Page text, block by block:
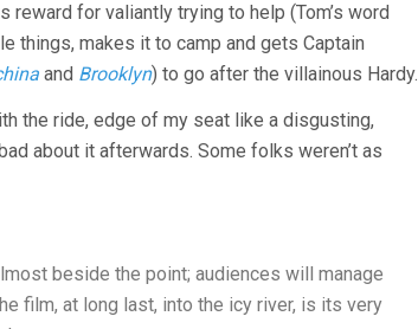
for valiantly trying to help (Tom’s word
things, makes it to camp and gets Captain
and Brooklyn) to go after the villainous Hardy.
the ride, edge of my seat like a disgusting,
about it afterwards. Some folks weren’t as
beside the point; audiences will manage
film, at long last, into the icy river, is its very